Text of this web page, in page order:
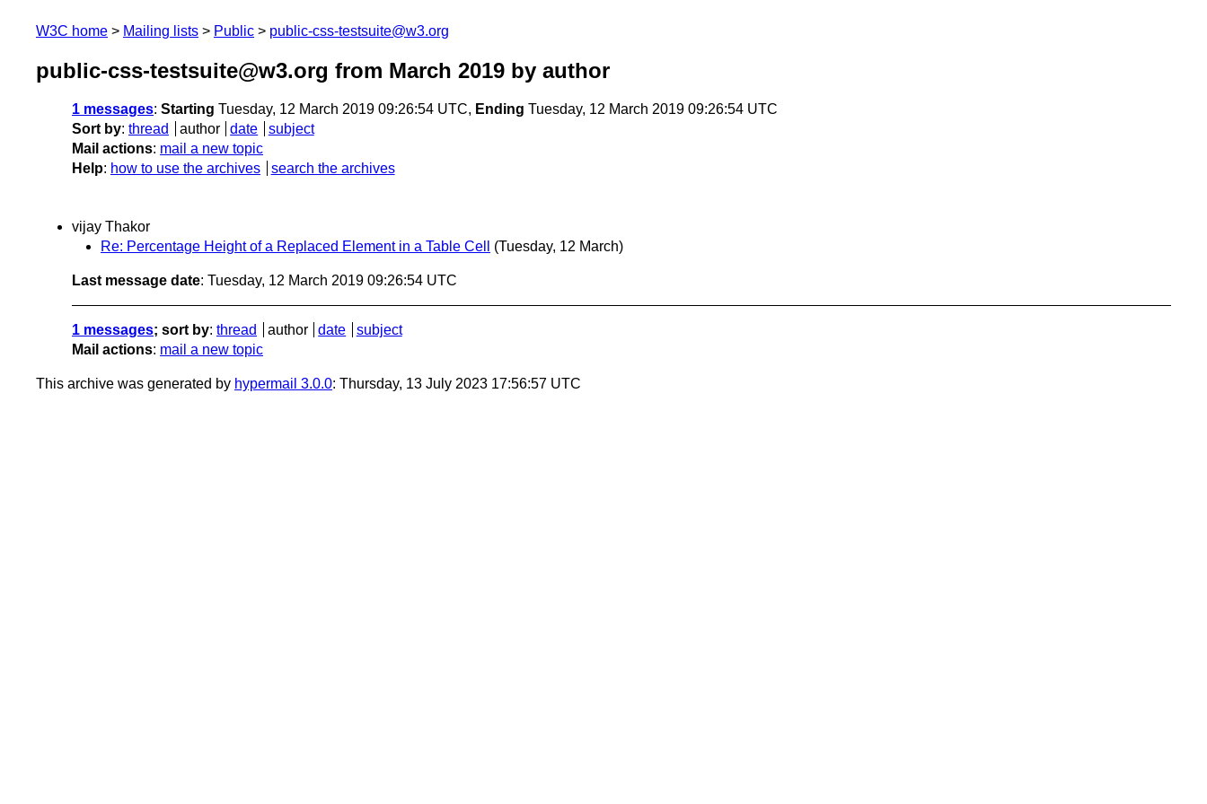
W3C home Mailing lists Public public-css-testsuite@w3.org
public-css-testsuite@w3.org from March 2019 by author
1 messages: Starting Tuesday, 12 March 2019 09:26:54 UTC, Ending Tuesday, 12 March 2019 09:26:54 UTC
Sort by: thread author date
subject
Mail actions: mail a new topic
Help: how to use the archives search the archives
vijay Thakor
Re: Percentage Height of a Replaced Element in a Table Cell
(Tuesday, 12 March)
Last message date: Tuesday, 12 March 2019 09:26:54 UTC
1 messages; sort by: thread author date
subject
Mail actions: mail a new topic
This archive was generated by hypermail 3.0.0: Thursday, 13 July 2023 17:56:57 UTC